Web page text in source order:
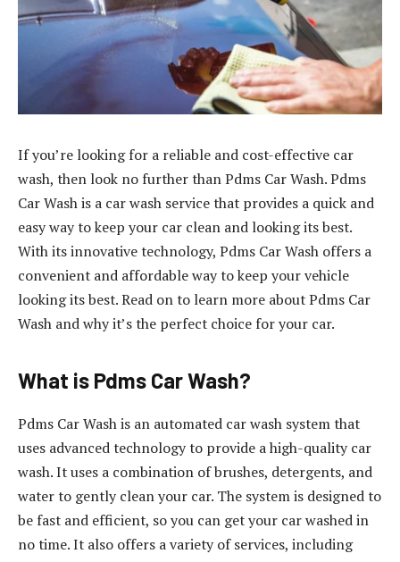
If you’re looking for a reliable and cost-effective car
wash, then look no further than Pdms Car Wash. Pdms
Car Wash is a car wash service that provides a quick and
easy way to keep your car clean and looking its best.
With its innovative technology, Pdms Car Wash offers a
convenient and affordable way to keep your vehicle
looking its best. Read on to learn more about Pdms Car
Wash and why it’s the perfect choice for your car.
What is Pdms Car Wash?
Pdms Car Wash is an automated car wash system that
uses advanced technology to provide a high-quality car
wash. It uses a combination of brushes, detergents, and
water to gently clean your car. The system is designed to
be fast and efficient, so you can get your car washed in
no time. It also offers a variety of services, including